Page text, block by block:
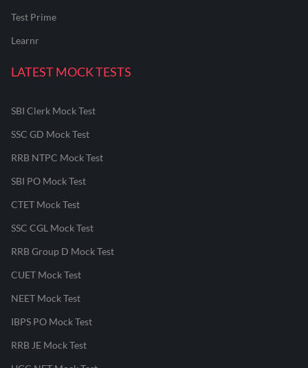
Test Prime
Learnr
LATEST MOCK TESTS
SBI Clerk Mock Test
SSC GD Mock Test
RRB NTPC Mock Test
SBI PO Mock Test
CTET Mock Test
SSC CGL Mock Test
RRB Group D Mock Test
CUET Mock Test
NEET Mock Test
IBPS PO Mock Test
RRB JE Mock Test